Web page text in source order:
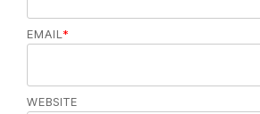
EMAIL *
WEBSITE